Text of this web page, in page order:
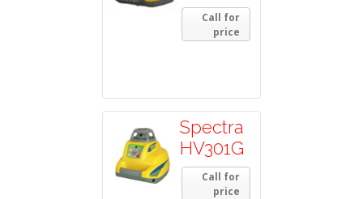
Call for
price
Spectra
HV301G
Call for
price